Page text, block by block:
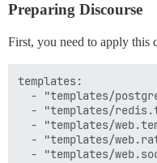
Preparing Discourse
First, you need to apply this
templates:
- "templates/
- "templates/
- "templates/
- "templates/
- "templates/